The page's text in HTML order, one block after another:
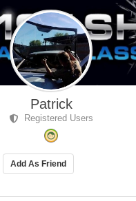
Patrick
Registered Users
Add As Friend